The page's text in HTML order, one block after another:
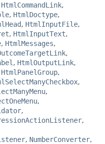
HtmlCommandLink,
, HtmlDoctype,
, HtmlInputFile,
, HtmlInputText,
, HtmlMessages,
,
, HtmlOutputLink,
HtmlPanelGroup,
,
,
,
,
,
, NumberConverter,